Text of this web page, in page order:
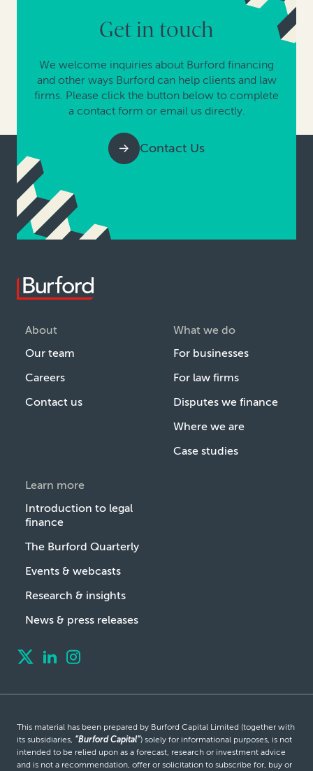
Get in touch
We welcome inquiries about Burford financing
and other ways Burford can help clients and law
firms. Please click the button below to complete
a contact form or email us directly.
Contact Us
About
Our team
Careers
Contact us
What we do
For businesses
For law firms
Disputes we finance
Where we are
Case studies
Learn more
Introduction to legal
finance
The Burford Quarterly
Events & webcasts
Research & insights
News & press releases
This material has been prepared by Burford Capital Limited (together with
its subsidiaries, “Burford Capital”) solely for informational purposes, is not
intended to be relied upon as a forecast, research or investment advice
and is not a recommendation, offer or solicitation to subscribe for, buy or